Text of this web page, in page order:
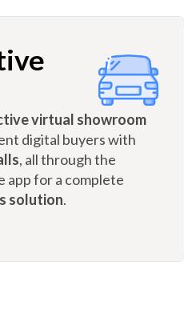
virtual showroom
digital buyers with
, all through the
app for a complete
solution.